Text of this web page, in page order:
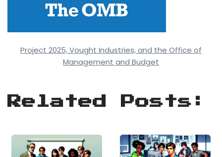
Project 2025, Vought Industries, and the Office of
Management and Budget
Related Posts: